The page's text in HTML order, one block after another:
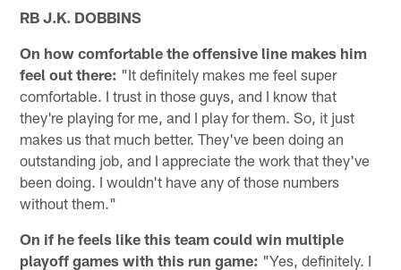
RB J.K. DOBBINS
On how comfortable the offensive line makes him
feel out there: "It definitely makes me feel super
comfortable. I trust in those guys, and I know that
they're playing for me, and I play for them. So, it just
makes us that much better. They've been doing an
outstanding job, and I appreciate the work that they've
been doing. I wouldn't have any of those numbers
without them."
On if he feels like this team could win multiple
playoff games with this run game: "Yes, definitely. I